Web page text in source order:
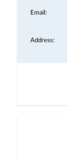
Email:
Address: